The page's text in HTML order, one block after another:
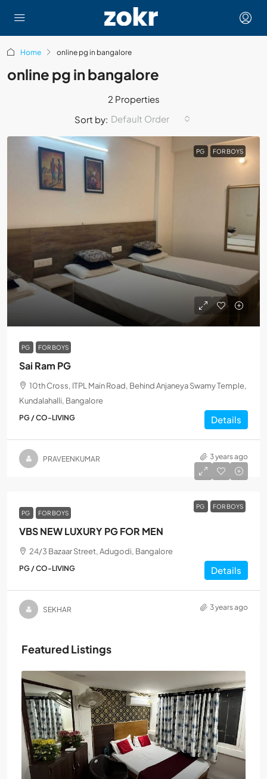
Home online pg in bangalore
online pg in bangalore
2 Properties
Sort by: Default Order
PG FOR BOYS
PG FOR BOYS
Sai Ram PG
10th Cross, ITPL Main Road, Behind Anjaneya Swamy Temple,
Kundalahalli, Bangalore
PG / CO-LIVING Details
PRAVEENKUMAR 3 years ago
PG
FOR BOYS
PG
FOR BOYS
VBS NEW LUXURY PG FOR MEN
24/3 Bazaar Street, Adugodi, Bangalore
PG / CO-LIVING Details
SEKHAR 3 years ago
Featured Listings